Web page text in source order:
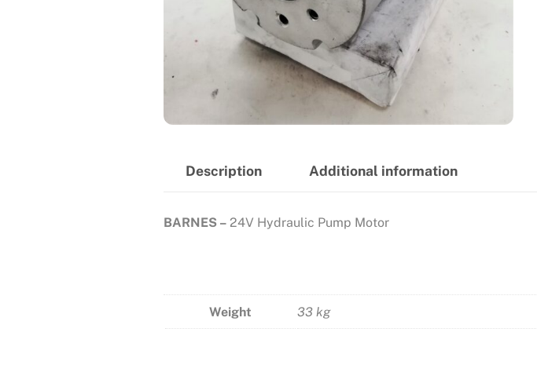
Description Additional information
BARNES – 24V Hydraulic Pump Motor
Weight 33 kg